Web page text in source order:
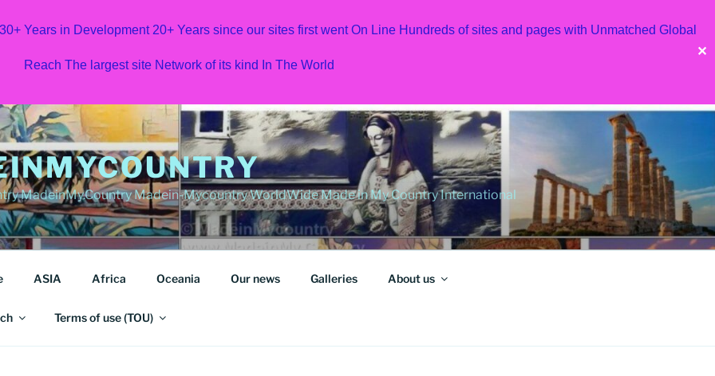
Years in Development 20+ Years since our sites first went On Line Hundreds of sites and pages with Unmatched Global
Reach The largest site Network of its kind In The World
✕
MadeinMy.Country Madein-Mycountry WorldWide Made in My Country International
ASIA Africa Oceania Our news Galleries About us
Terms of use (TOU)